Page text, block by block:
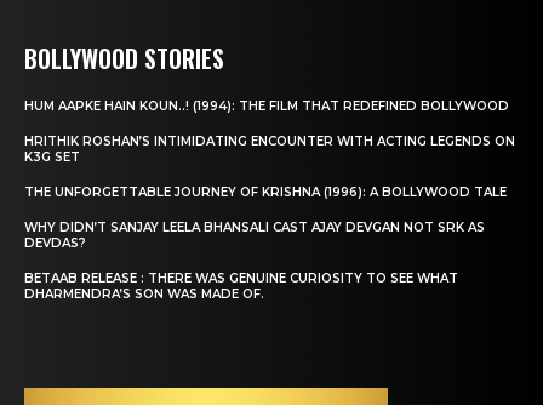
BOLLYWOOD STORIES
HUM AAPKE HAIN KOUN..! (1994): THE FILM THAT REDEFINED BOLLYWOOD
HRITHIK ROSHAN’S INTIMIDATING ENCOUNTER WITH ACTING LEGENDS ON
K3G SET
THE UNFORGETTABLE JOURNEY OF KRISHNA (1996): A BOLLYWOOD TALE
WHY DIDN’T SANJAY LEELA BHANSALI CAST AJAY DEVGAN NOT SRK AS
DEVDAS?
BETAAB RELEASE : THERE WAS GENUINE CURIOSITY TO SEE WHAT
DHARMENDRA’S SON WAS MADE OF.